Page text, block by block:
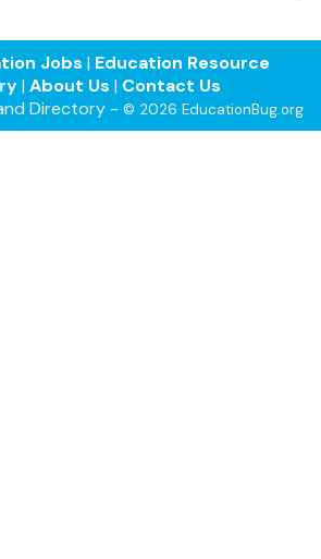
Jobs | Education Resource
| About Us | Contact Us
Directory - © 2026 EducationBug.org